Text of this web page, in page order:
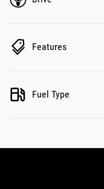
Features
Fuel Type